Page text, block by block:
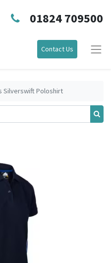
01824 709500
Contact Us
Silverswift Poloshirt